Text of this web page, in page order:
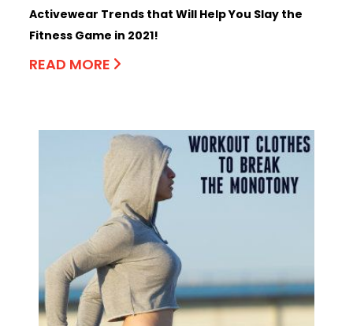
Activewear Trends that Will Help You Slay the
Fitness Game in 2021!
READ MORE